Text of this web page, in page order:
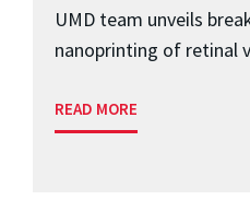
UMD team unveils
nanoprinting of retinal
READ MORE